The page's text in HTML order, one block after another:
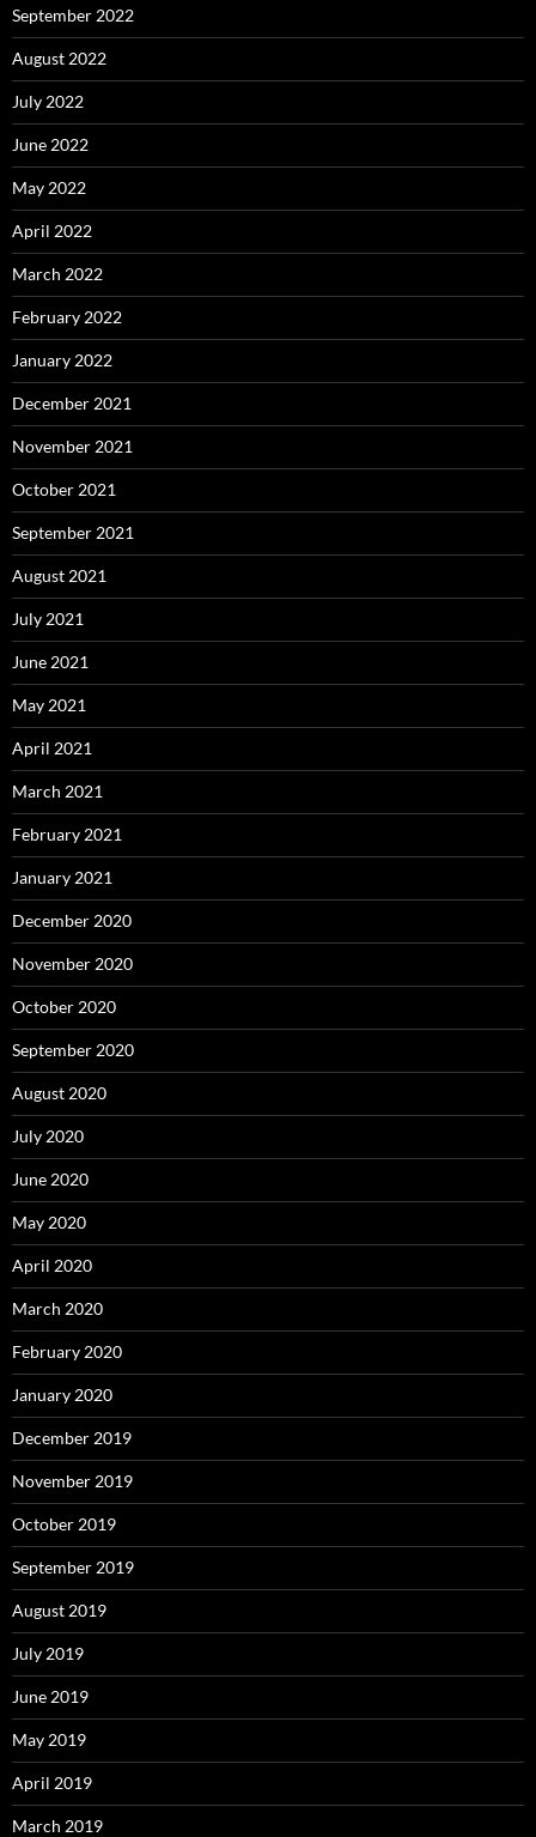
September 2022
August 2022
July 2022
June 2022
May 2022
April 2022
March 2022
February 2022
January 2022
December 2021
November 2021
October 2021
September 2021
August 2021
July 2021
June 2021
May 2021
April 2021
March 2021
February 2021
January 2021
December 2020
November 2020
October 2020
September 2020
August 2020
July 2020
June 2020
May 2020
April 2020
March 2020
February 2020
January 2020
December 2019
November 2019
October 2019
September 2019
August 2019
July 2019
June 2019
May 2019
April 2019
March 2019